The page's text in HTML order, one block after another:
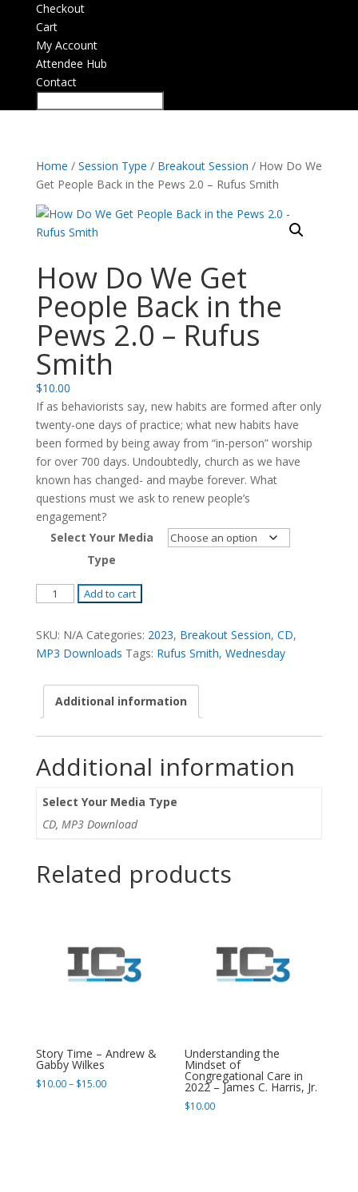
Checkout
Cart
My Account
Attendee Hub
Contact
Home / Session Type / Breakout Session / How Do We
Get People Back in the Pews 2.0 – Rufus Smith
How Do We Get
People Back in the
Pews 2.0 – Rufus
Smith
$10.00
If as behaviorists say, new habits are formed after only
twenty-one days of practice; what new habits have
been formed by being away from “in-person” worship
for over 700 days. Undoubtedly, church as we have
known has changed- and maybe forever. What
questions must we ask to renew people’s
engagement?
Select Your Media
Type
How
We
Get
Back
the
Pews
2.0
-
Rufus
quantity
Add to cart
SKU: N/A Categories: 2023, Breakout Session, CD,
MP3 Downloads Tags: Rufus Smith, Wednesday
Additional information
Additional information
Select Your Media Type
CD, MP3 Download
Related products
Story Time – Andrew &
Gabby Wilkes
$10.00– $15.00Price
Understanding the
Mindset of
Congregational Care in
2022 – James C. Harris, Jr.
$10.00